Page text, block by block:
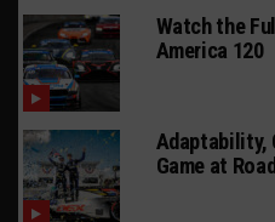
Watch the
America 120
Adaptability,
Game at